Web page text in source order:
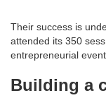
Their success is
attended its 350
entrepreneurial
Building a